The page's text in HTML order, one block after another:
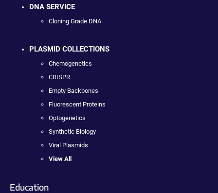
DNA SERVICE
Cloning Grade DNA
PLASMID COLLECTIONS
Chemogenetics
CRISPR
Empty Backbones
Fluorescent Proteins
Optogenetics
Synthetic Biology
Viral Plasmids
View All
Education